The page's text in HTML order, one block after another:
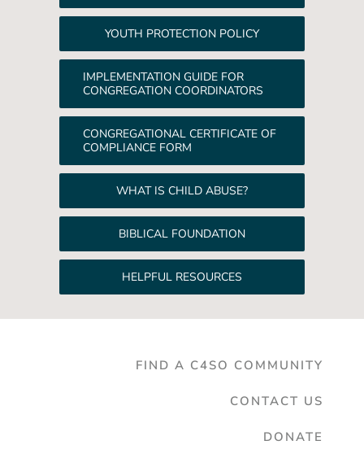
YOUTH PROTECTION POLICY
IMPLEMENTATION GUIDE FOR
CONGREGATION COORDINATORS
CONGREGATIONAL CERTIFICATE OF
COMPLIANCE FORM
WHAT IS CHILD ABUSE?
BIBLICAL FOUNDATION
HELPFUL RESOURCES
FIND A C4SO COMMUNITY
CONTACT US
DONATE